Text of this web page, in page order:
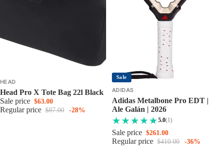
HEAD
Head Pro X Tote Bag 22l Black
Sale price $63.00
Regular price $87.00 -28%
Sale
ADIDAS
Adidas Metalbone Pro EDT |
Ale Galán | 2026
5.0(1)
Sale price $261.00
Regular price $410.00 -36%